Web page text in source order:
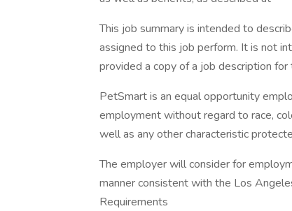
This job summary is intended to
assigned to this job perform. It is not
provided a copy of a job description
PetSmart is an equal opportunity
employment without regard to race,
well as any other characteristic
The employer will consider for
manner consistent with the Los
Requirements